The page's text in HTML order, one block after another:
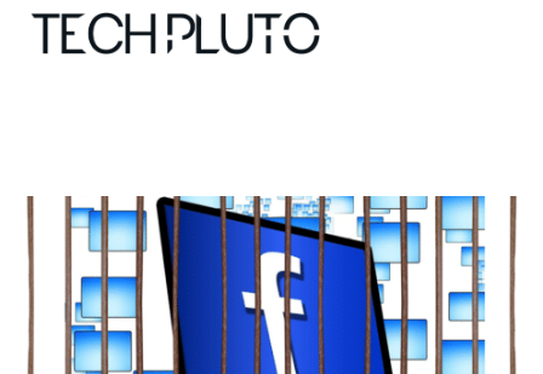
Our Team
Advertise
Submit startup